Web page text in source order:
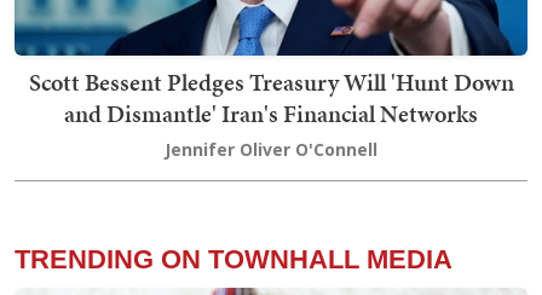
Scott Bessent Pledges Treasury Will 'Hunt Down
and Dismantle' Iran's Financial Networks
Jennifer Oliver O'Connell
TRENDING ON TOWNHALL MEDIA